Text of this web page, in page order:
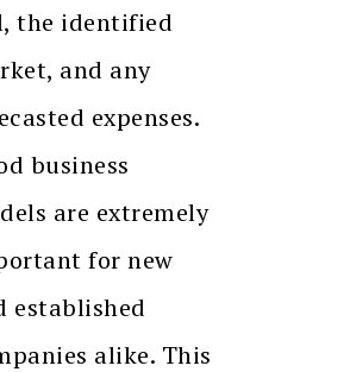
the identified
and any
expenses.
business
are extremely
for new
established
alike. This